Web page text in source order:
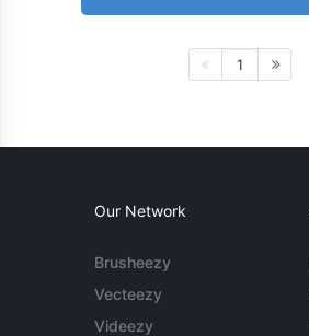
1
Our Network
Brusheezy
Vecteezy
Videezy